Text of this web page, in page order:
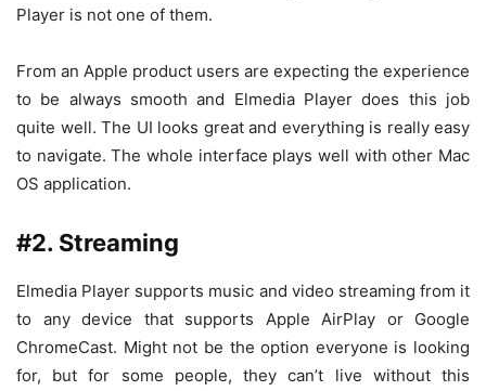
Player is not one of them.
From an Apple product users are expecting the experience
to be always smooth and Elmedia Player does this job
quite well. The UI looks great and everything is really easy
to navigate. The whole interface plays well with other Mac
OS application.
#2. Streaming
Elmedia Player supports music and video streaming from it
to any device that supports Apple AirPlay or Google
ChromeCast. Might not be the option everyone is looking
for, but for some people, they can’t live without this